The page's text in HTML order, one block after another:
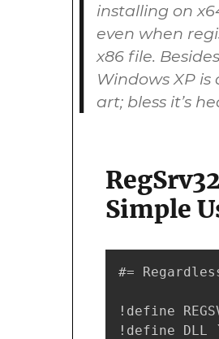
installing on
even when
x86 file.
Windows XP is
art; bless it’s
Simple
#=
!define
!define DLL